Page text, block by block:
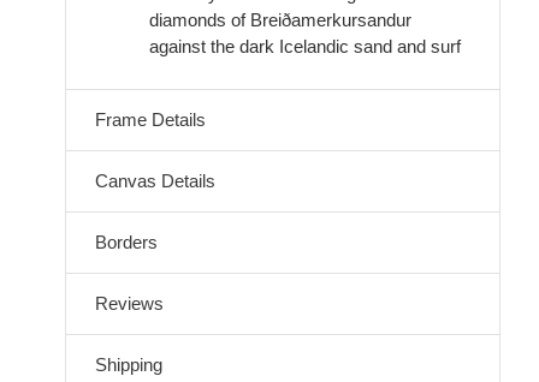
diamonds of Breiðamerkursandur
against the dark Icelandic sand and surf
Frame Details
Canvas Details
Borders
Reviews
Shipping